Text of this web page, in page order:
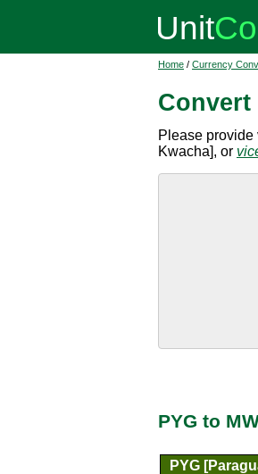
Home / Currency
Convert
Please
Kwacha], or
PYG to
PYG